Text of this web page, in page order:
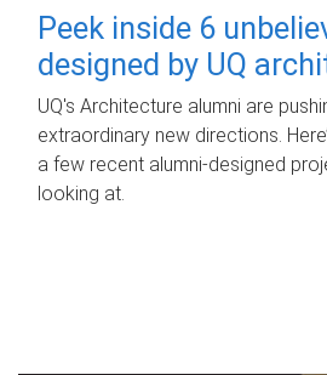
Peek inside 6
designed by UQ
UQ's Architecture alumni are
extraordinary new directions.
a few recent alumni-designed
looking at.